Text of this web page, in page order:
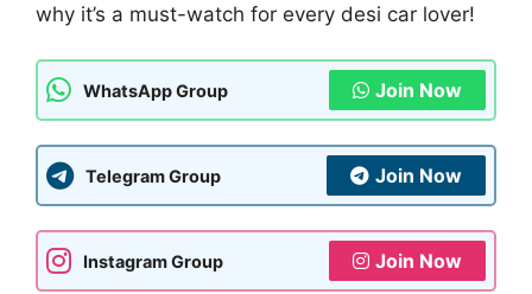
why it’s a must-watch for every desi car lover!
WhatsApp Group Join Now
Telegram Group Join Now
Instagram Group Join Now